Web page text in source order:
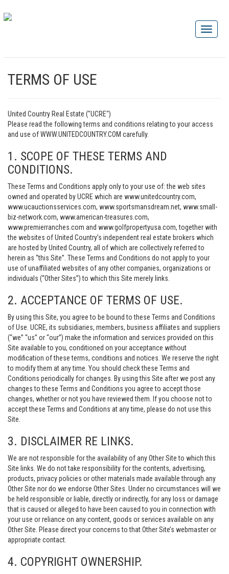
TERMS OF USE
United Country Real Estate ("UCRE")
Please read the following terms and conditions relating to your access
and use of WWW.UNITEDCOUNTRY.COM carefully.
1. SCOPE OF THESE TERMS AND
CONDITIONS.
These Terms and Conditions apply only to your use of: the web sites
owned and operated by UCRE which are www.unitedcountry.com,
www.ucauctionsservices.com, www.sportsmansdream.net, www.small-
biz-network.com, www.american-treasures.com,
www.premierranches.com and www.golfpropertyusa.com, together with
the websites of United Country’s independent real estate brokers which
are hosted by United Country, all of which are collectively referred to
herein as “this Site”. These Terms and Conditions do not apply to your
use of unaffiliated websites of any other companies, organizations or
individuals (“Other Sites”) to which this Site merely links.
2. ACCEPTANCE OF TERMS OF USE.
By using this Site, you agree to be bound to these Terms and Conditions
of Use. UCRE, its subsidiaries, members, business affiliates and suppliers
(“we” “us” or “our”) make the information and services provided on this
Site available to you, conditioned on your acceptance without
modification of these terms, conditions and notices. We reserve the right
to modify them at any time. You should check these Terms and
Conditions periodically for changes. By using this Site after we post any
changes to these Terms and Conditions you agree to accept those
changes, whether or not you have reviewed them. If you choose not to
accept these Terms and Conditions at any time, please do not use this
Site.
3. DISCLAIMER RE LINKS.
We are not responsible for the availability of any Other Site to which this
Site links. We do not take responsibility for the contents, advertising,
products, privacy policies or other materials made available through any
Other Site nor do we endorse Other Sites. Under no circumstances will we
be held responsible or liable, directly or indirectly, for any loss or damage
that is caused or alleged to have been caused to you in connection with
your use or reliance on any content, goods or services available on any
Other Site. Please direct your concerns to that Other Site’s webmaster or
appropriate contact.
4. COPYRIGHT OWNERSHIP.